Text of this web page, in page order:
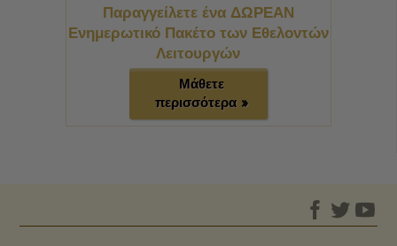
Παραγγείλετε ένα ΔΩΡΕΑΝ
Ενημερωτικό Πακέτο των Εθελοντών
Λειτουργών
Μάθετε
περισσότερα »